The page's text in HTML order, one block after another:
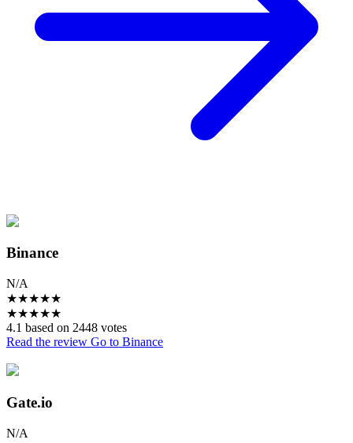
Binance
N/A
★★★★★
★★★★★
4.1 based on 2448 votes
Read the review Go to Binance
Gate.io
N/A